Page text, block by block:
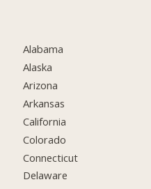
Alabama
Alaska
Arizona
Arkansas
California
Colorado
Connecticut
Delaware